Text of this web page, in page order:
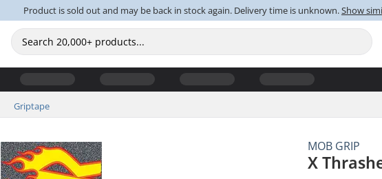
Product is sold out and may be back in stock again. Delivery time is unknown.Show
Griptape
MOB GRIP
X